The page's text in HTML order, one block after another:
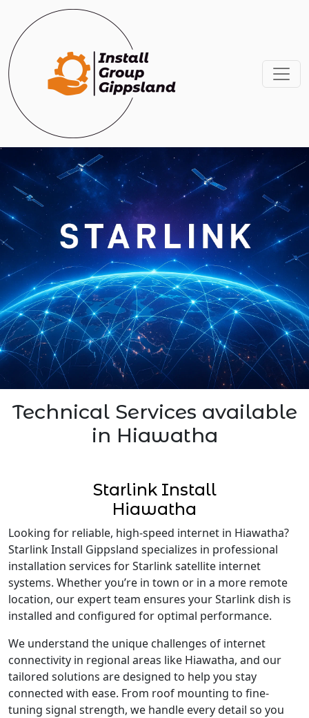
Technical Services available
in Hiawatha
Starlink Install
Hiawatha
Looking for reliable, high-speed internet in Hiawatha?
Starlink Install Gippsland specializes in professional
installation services for Starlink satellite internet
systems. Whether you’re in town or in a more remote
location, our expert team ensures your Starlink dish is
installed and configured for optimal performance.
We understand the unique challenges of internet
connectivity in regional areas like Hiawatha, and our
tailored solutions are designed to help you stay
connected with ease. From roof mounting to fine-
tuning signal strength, we handle every detail so you